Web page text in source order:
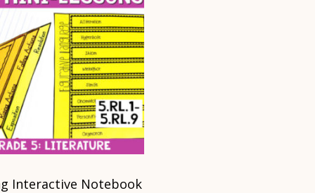
Interactive Notebook